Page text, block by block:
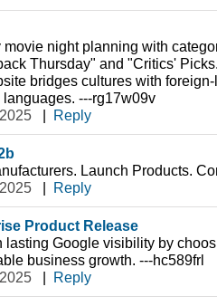
movie night planning with
Thursday" and "Critics'
bridges cultures with
languages. ---rg17w09v
| Reply
Launch Products.
| Reply
Product Release
lasting Google visibility by
business growth. ---hc589frl
| Reply